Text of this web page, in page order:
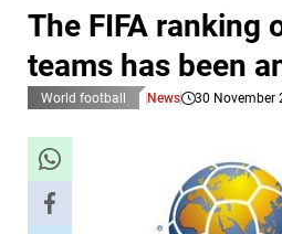
The FIFA ranking
teams has been
World football News 30 November